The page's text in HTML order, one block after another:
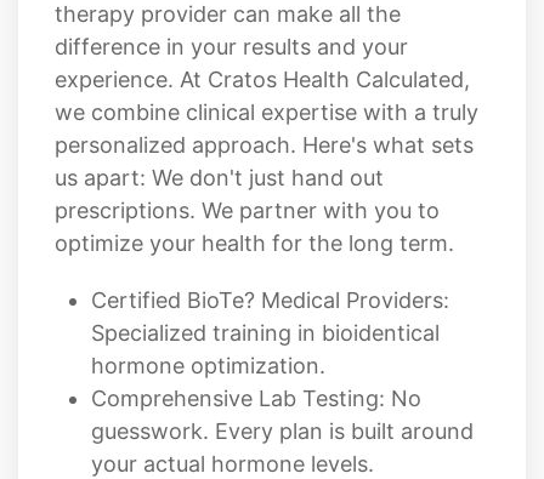
therapy provider can make all the
difference in your results and your
experience. At Cratos Health Calculated,
we combine clinical expertise with a truly
personalized approach. Here's what sets
us apart: We don't just hand out
prescriptions. We partner with you to
optimize your health for the long term.
Certified BioTe? Medical Providers:
Specialized training in bioidentical
hormone optimization.
Comprehensive Lab Testing: No
guesswork. Every plan is built around
your actual hormone levels.